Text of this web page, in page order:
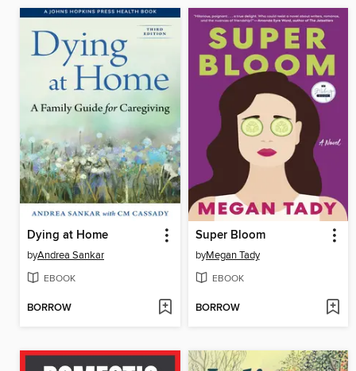
Dying at Home
byAndrea Sankar
EBOOK
BORROW
Super Bloom
byMegan Tady
EBOOK
BORROW